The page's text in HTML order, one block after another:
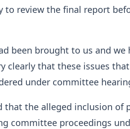
to review the final report
been brought to us and we
clearly that these issues
under committee
that the alleged inclusion of
committee proceedings